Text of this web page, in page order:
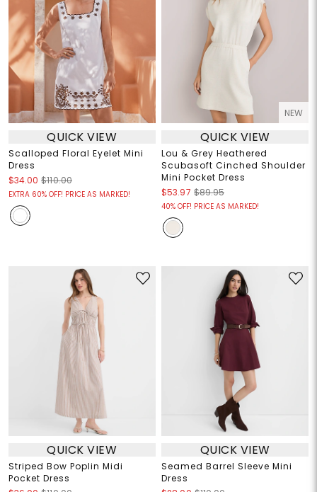
QUICK VIEW
Scalloped Floral Eyelet Mini
Dress
$34.00 $110.00
EXTRA 60% OFF! PRICE AS MARKED!
NEW
QUICK VIEW
Lou & Grey Heathered
Scubasoft Cinched Shoulder
Mini Pocket Dress
$53.97 $89.95
40% OFF! PRICE AS MARKED!
QUICK VIEW
Striped Bow Poplin Midi
Pocket Dress
QUICK VIEW
Seamed Barrel Sleeve Mini
Dress